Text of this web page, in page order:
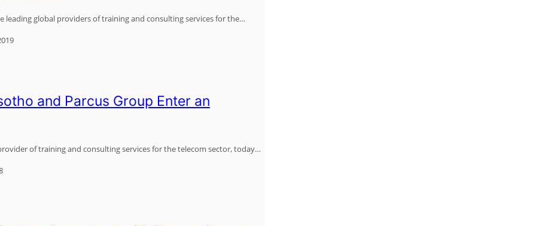
leading global providers of training and consulting services for the…
and Parcus Group Enter an
of training and consulting services for the telecom sector, today…